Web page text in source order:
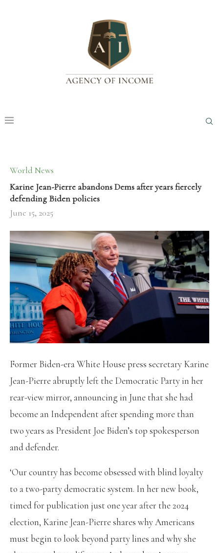
World News
Karine Jean-Pierre abandons Dems after years fiercely
defending Biden policies
June 15, 2025
Former Biden-era White House press secretary Karine
Jean-Pierre abruptly left the Democratic Party in her
rear-view mirror, announcing in June that she had
become an Independent after spending more than
two years as President Joe Biden’s top spokesperson
and defender.
‘Our country has become obsessed with blind loyalty
to a two-party democratic system. In her new book,
timed for publication just one year after the 2024
election, Karine Jean-Pierre shares why Americans
must begin to look beyond party lines and why she